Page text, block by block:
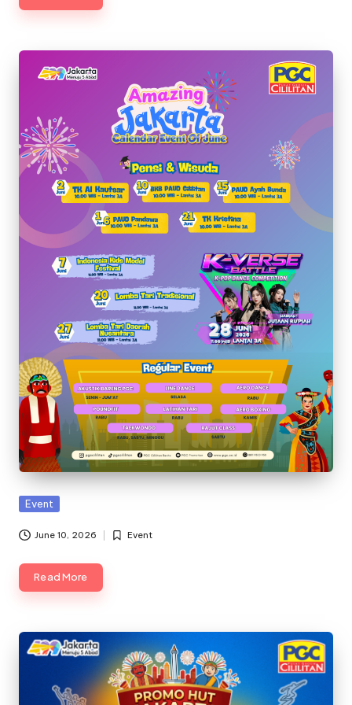
Posted
Event
June 10, 2026
Posted
Event
Read More